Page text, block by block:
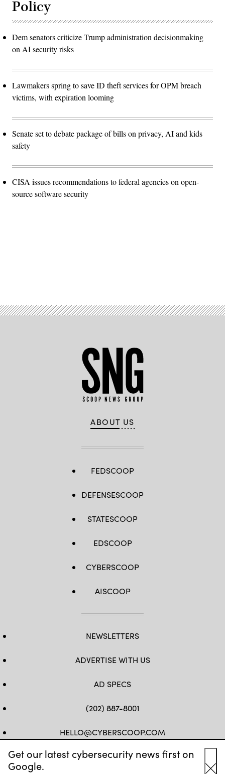
Get our latest cybersecurity news first on
Google.
Policy
Dem senators criticize Trump administration decisionmaking
on AI security risks
Lawmakers spring to save ID theft services for OPM breach
victims, with expiration looming
Senate set to debate package of bills on privacy, AI and kids
safety
CISA issues recommendations to federal agencies on open-
source software security
ABOUT US
FEDSCOOP
DEFENSESCOOP
STATESCOOP
EDSCOOP
CYBERSCOOP
AISCOOP
NEWSLETTERS
ADVERTISE WITH US
AD SPECS
(202) 887-8001
HELLO@CYBERSCOOP.COM
FB TWLINKEDIN
IG YT